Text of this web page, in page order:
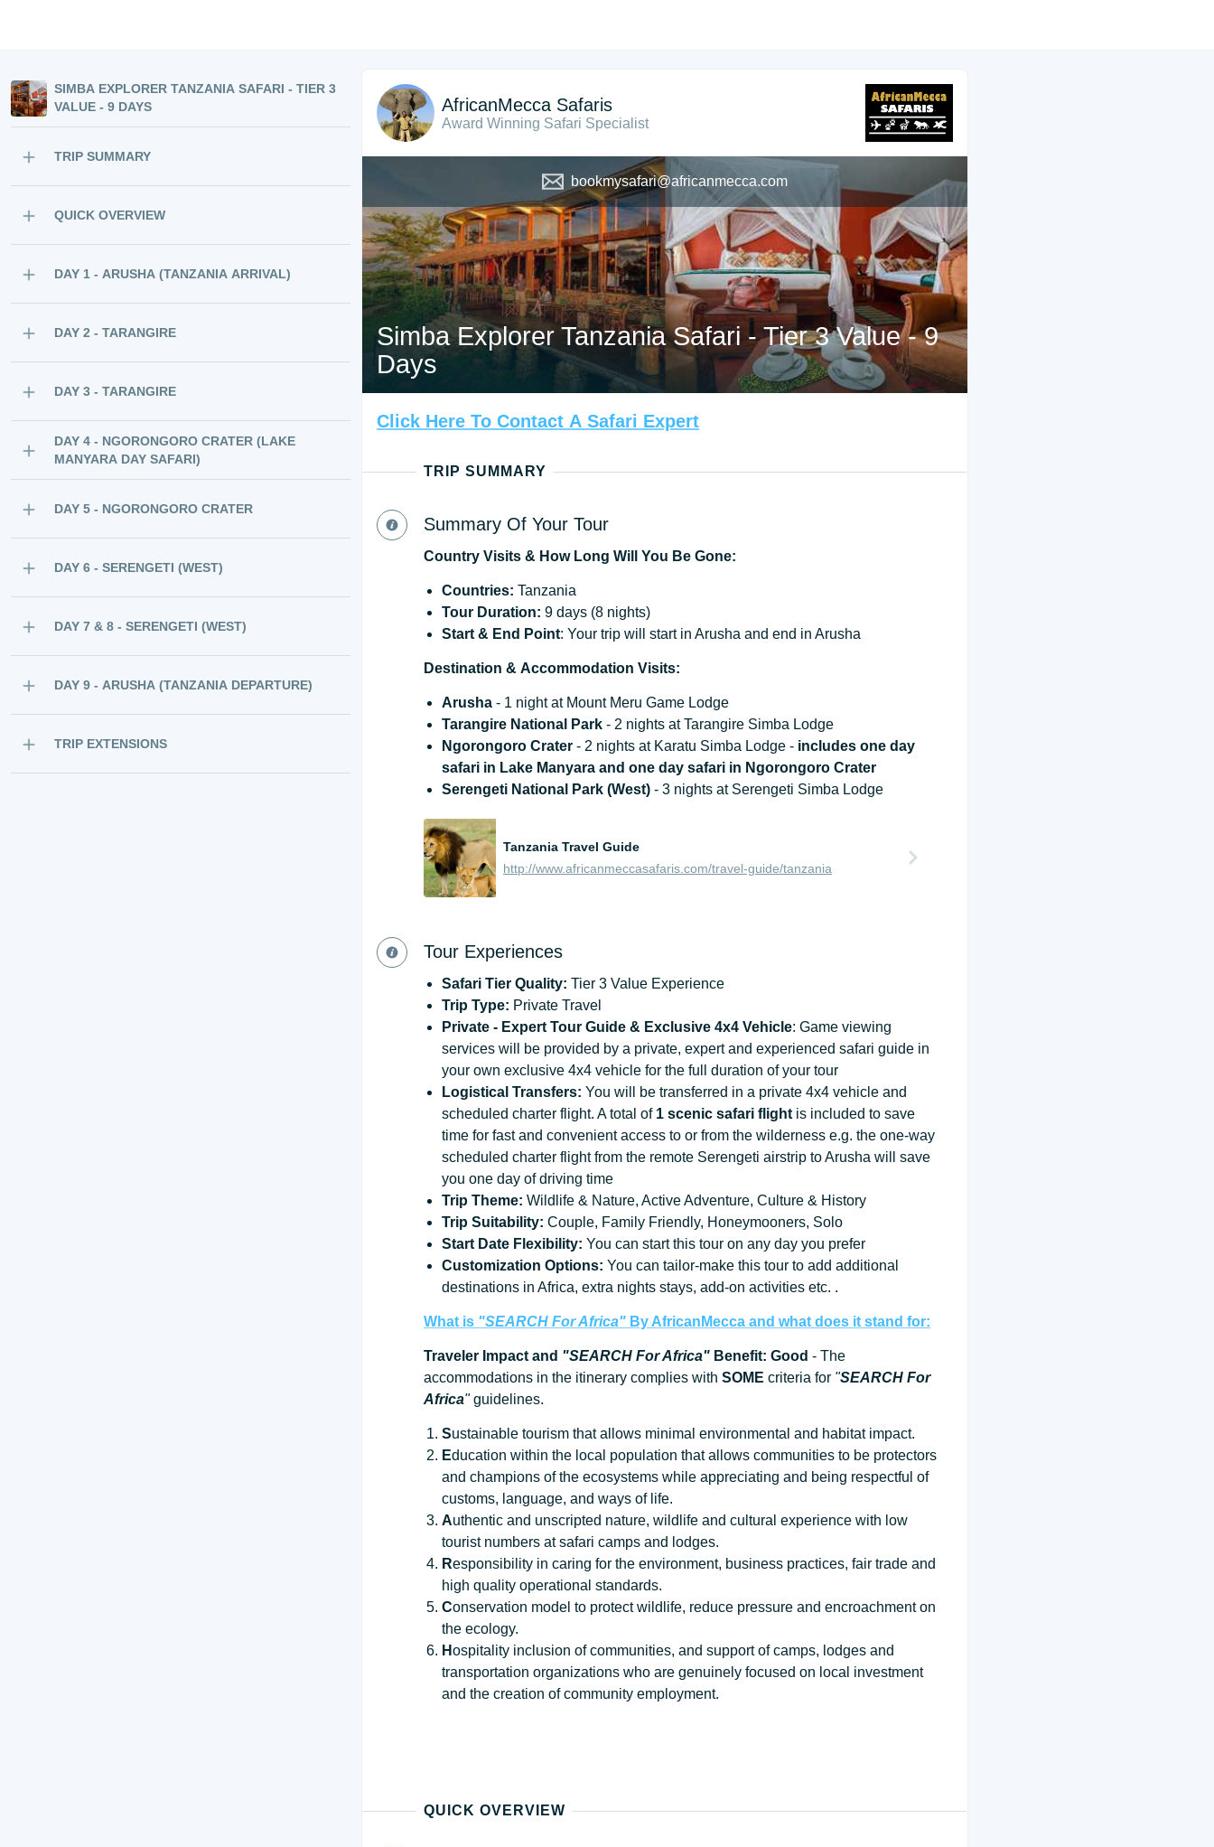
SIMBA EXPLORER TANZANIA SAFARI - TIER 3
VALUE - 9 DAYS
TRIP SUMMARY
QUICK OVERVIEW
DAY 1 - ARUSHA (TANZANIA ARRIVAL)
DAY 2 - TARANGIRE
DAY 3 - TARANGIRE
DAY 4 - NGORONGORO CRATER (LAKE
MANYARA DAY SAFARI)
DAY 5 - NGORONGORO CRATER
DAY 6 - SERENGETI (WEST)
DAY 7 & 8 - SERENGETI (WEST)
DAY 9 - ARUSHA (TANZANIA DEPARTURE)
TRIP EXTENSIONS
AfricanMecca Safaris
Award Winning Safari Specialist
bookmysafari@africanmecca.com
Simba Explorer Tanzania Safari - Tier 3 Value - 9
Days
Click Here To Contact A Safari Expert
TRIP SUMMARY
Summary Of Your Tour
Country Visits & How Long Will You Be Gone:
Countries: Tanzania
Tour Duration: 9 days (8 nights)
Start & End Point: Your trip will start in Arusha and end in Arusha
Destination & Accommodation Visits:
Arusha - 1 night at Mount Meru Game Lodge
Tarangire National Park - 2 nights at Tarangire Simba Lodge
Ngorongoro Crater - 2 nights at Karatu Simba Lodge - includes one day
safari in Lake Manyara and one day safari in Ngorongoro Crater
Serengeti National Park (West) - 3 nights at Serengeti Simba Lodge
Tanzania Travel Guide
http://www.africanmeccasafaris.com/travel-guide/tanzania
Tour Experiences
Safari Tier Quality: Tier 3 Value Experience
Trip Type: Private Travel
Private - Expert Tour Guide & Exclusive 4x4 Vehicle: Game viewing
services will be provided by a private, expert and experienced safari guide in
your own exclusive 4x4 vehicle for the full duration of your tour
Logistical Transfers: You will be transferred in a private 4x4 vehicle and
scheduled charter flight. A total of 1 scenic safari flight is included to save
time for fast and convenient access to or from the wilderness e.g. the one-way
scheduled charter flight from the remote Serengeti airstrip to Arusha will save
you one day of driving time
Trip Theme: Wildlife & Nature, Active Adventure, Culture & History
Trip Suitability: Couple, Family Friendly, Honeymooners, Solo
Start Date Flexibility: You can start this tour on any day you prefer
Customization Options: You can tailor-make this tour to add additional
destinations in Africa, extra nights stays, add-on activities etc. .
What is "SEARCH For Africa" By AfricanMecca and what does it stand for:
Traveler Impact and "SEARCH For Africa" Benefit: Good - The
accommodations in the itinerary complies with SOME criteria for "SEARCH For
Africa"guidelines.
Sustainable tourism that allows minimal environmental and habitat impact.
Education within the local population that allows communities to be protectors
and champions of the ecosystems while appreciating and being respectful of
customs, language, and ways of life.
Authentic and unscripted nature, wildlife and cultural experience with low
tourist numbers at safari camps and lodges.
Responsibility in caring for the environment, business practices, fair trade and
high quality operational standards.
Conservation model to protect wildlife, reduce pressure and encroachment on
the ecology.
Hospitality inclusion of communities, and support of camps, lodges and
transportation organizations who are genuinely focused on local investment
and the creation of community employment.
QUICK OVERVIEW